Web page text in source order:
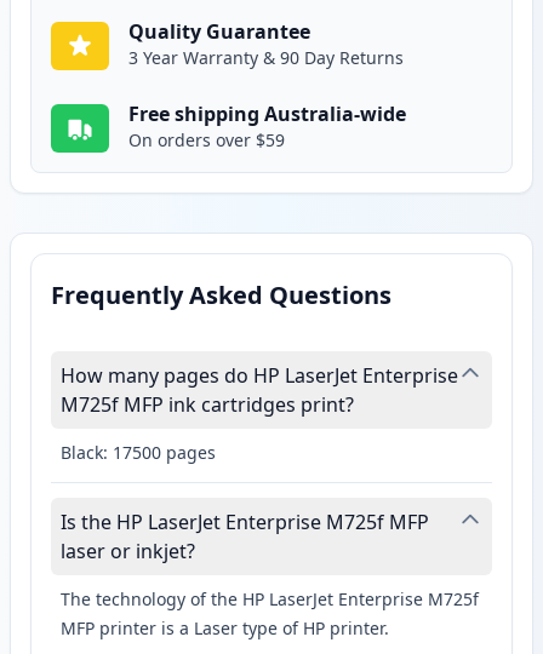
Quality Guarantee
3 Year Warranty & 90 Day Returns
Free shipping Australia-wide
On orders over $59
Frequently Asked Questions
How many pages do HP LaserJet Enterprise
M725f MFP ink cartridges print?
Black: 17500 pages
Is the HP LaserJet Enterprise M725f MFP
laser or inkjet?
The technology of the HP LaserJet Enterprise M725f
MFP printer is a Laser type of HP printer.